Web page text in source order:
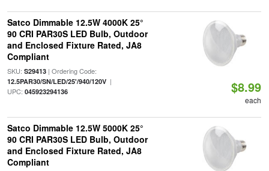
Satco Dimmable 12.5W 4000K 25°
90 CRI PAR30S LED Bulb, Outdoor
and Enclosed Fixture Rated, JA8
Compliant
SKU: S29413| Ordering Code:
12.5PAR30/SN/LED/25'/940/120V|
UPC: 045923294136 $8.99
each
Satco Dimmable 12.5W 5000K 25°
90 CRI PAR30S LED Bulb, Outdoor
and Enclosed Fixture Rated, JA8
Compliant